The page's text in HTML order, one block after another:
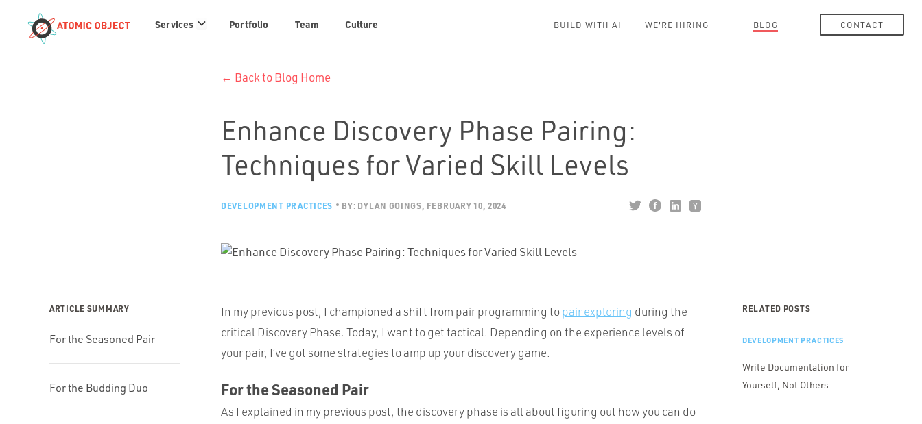
Services Services
links
Portfolio Team Culture BUILD WITH AI WE'RE HIRING BLOG CONTACT
← Back to Blog Home
Enhance Discovery Phase Pairing:
Techniques for Varied Skill Levels
DEVELOPMENT PRACTICES BY: DYLAN GOINGS FEBRUARY 10, 2024
ARTICLE SUMMARY
For the Seasoned Pair
For the Budding Duo
In my previous post, I championed a shift from pair programming topair exploring during the
critical Discovery Phase. Today, I want to get tactical. Depending on the experience levels of
your pair, I’ve got some strategies to amp up your discovery game.
For the Seasoned Pair
As I explained in my previous post, the discovery phase is all about figuring out how you can do
RELATED POSTS
DEVELOPMENT PRACTICES
Write Documentation for
Yourself, Not Others